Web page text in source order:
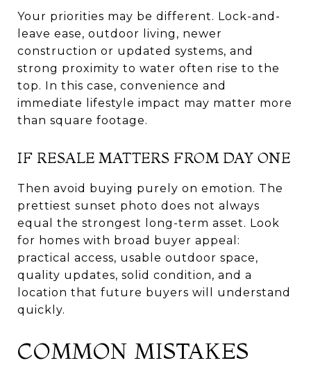
Your priorities may be different. Lock-and-
leave ease, outdoor living, newer
construction or updated systems, and
strong proximity to water often rise to the
top. In this case, convenience and
immediate lifestyle impact may matter more
than square footage.
IF RESALE MATTERS FROM DAY ONE
Then avoid buying purely on emotion. The
prettiest sunset photo does not always
equal the strongest long-term asset. Look
for homes with broad buyer appeal:
practical access, usable outdoor space,
quality updates, solid condition, and a
location that future buyers will understand
quickly.
COMMON MISTAKES